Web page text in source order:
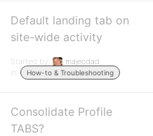
Default landing tab on
site-wide activity
Started by:
majecdad
in:
How-to & Troubleshooting
Consolidate Profile
TABS?